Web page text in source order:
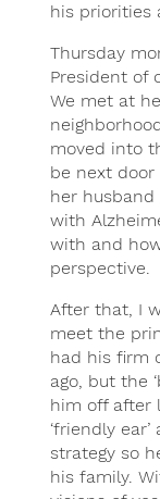
his priorities
Thursday
President of
We met at
moved into
be next
her
with
with and
perspective.
After that, I
meet the
had his firm
ago, but the
him off after
‘friendly
strategy so
his family.